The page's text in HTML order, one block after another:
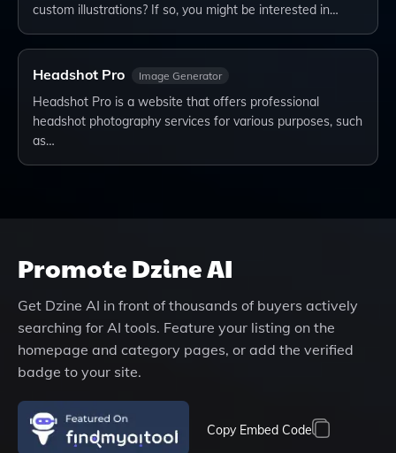
custom illustrations? If so, you might be interested in…
Headshot Pro Image Generator
Headshot Pro is a website that offers professional
headshot photography services for various purposes, such
as…
PromoteDzine AI
Get Dzine AI in front of thousands of buyers actively
searching for AI tools. Feature your listing on the
homepage and category pages, or add the verified
badge to your site.
Copy Embed Code